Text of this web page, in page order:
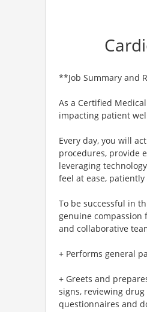
**Job Summary and
As a Certified
impacting patient
Every day, you will
procedures, provide
leveraging
feel at ease,
To be successful in
genuine
and collaborative
+ Performs general
+ Greets and
signs, reviewing
questionnaires and